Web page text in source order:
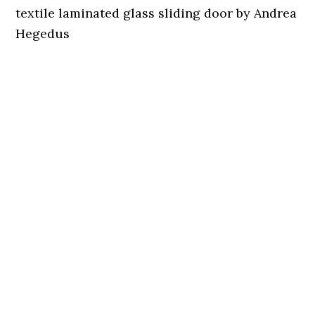
textile laminated glass sliding door by Andrea
Hegedus